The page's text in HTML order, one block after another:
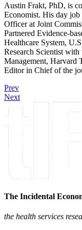
Austin Frakt, PhD, is
Economist. His day job
Officer at Joint
Partnered Evidence-
Healthcare System,
Research Scientist
Management, Harvard
Editor in Chief of the
Prev
Next
The Incidental
the health services